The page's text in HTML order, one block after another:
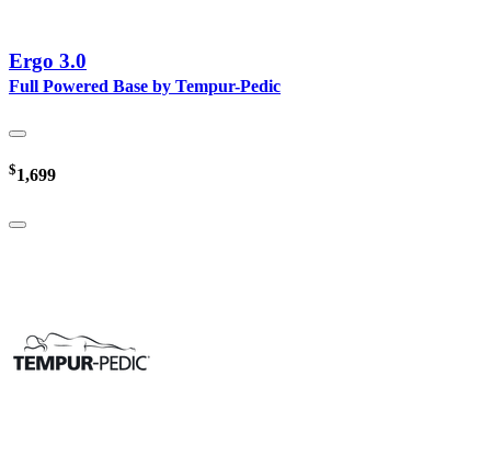
Ergo 3.0
Full Powered Base by Tempur-Pedic
$1,699